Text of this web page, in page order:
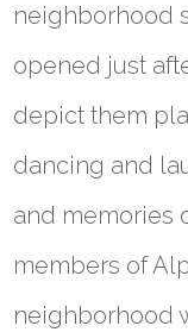
neighborhood
opened just
depict them
dancing and
and memories
members of
neighborhood